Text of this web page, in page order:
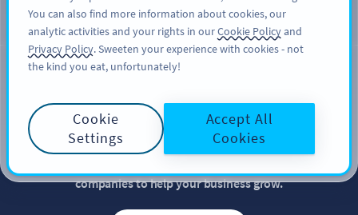
สมัครใช้
Become ourpartner
companies to help your business grow.
You can also find more information about cookies, our
analytic activities and your rights in ourCookie Policyand
Privacy Policy. Sweeten your experience with cookies - not
the kind you eat, unfortunately!
Cookie
Settings
Accept All
Cookies